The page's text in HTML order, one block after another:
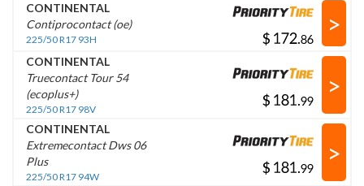
CONTINENTAL
Contiprocontact (oe)
225/50 R17 93H $ .
>
CONTINENTAL
Truecontact Tour 54
(ecoplus+)
225/50 R17 98V
$ .
>
CONTINENTAL
Extremecontact Dws 06
Plus
225/50 R17 94W
$ .
>